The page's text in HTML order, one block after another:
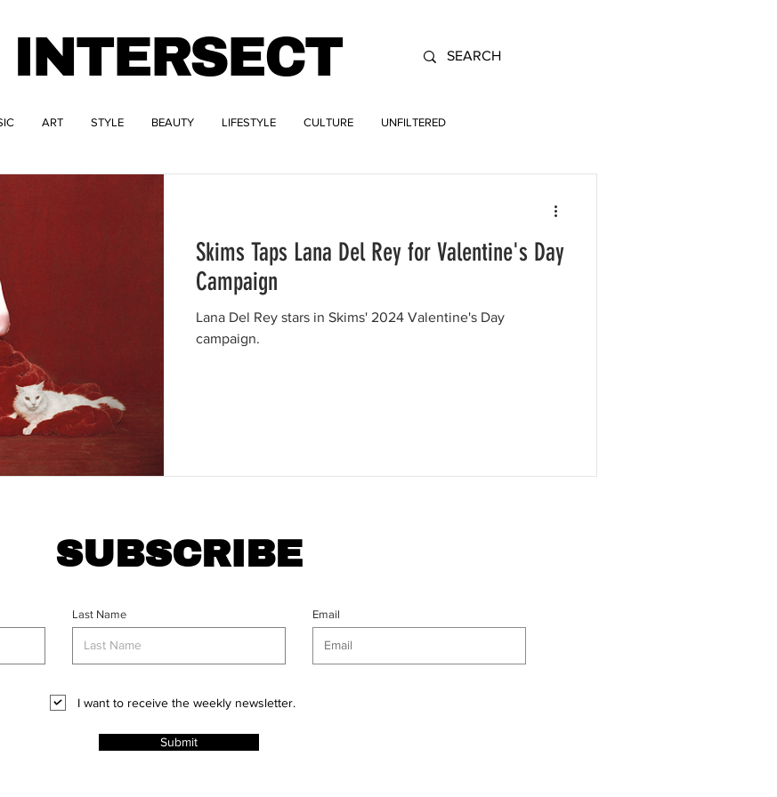
INTERSECT
ART STYLE BEAUTY LIFESTYLE CULTURE UNFILTERED
Skims Taps Lana Del Rey for Valentine's Day
Campaign
Lana Del Rey stars in Skims' 2024 Valentine's Day
campaign.
SUBSCRIBE
Last Name Email
I want to receive the weekly newsletter.
Submit